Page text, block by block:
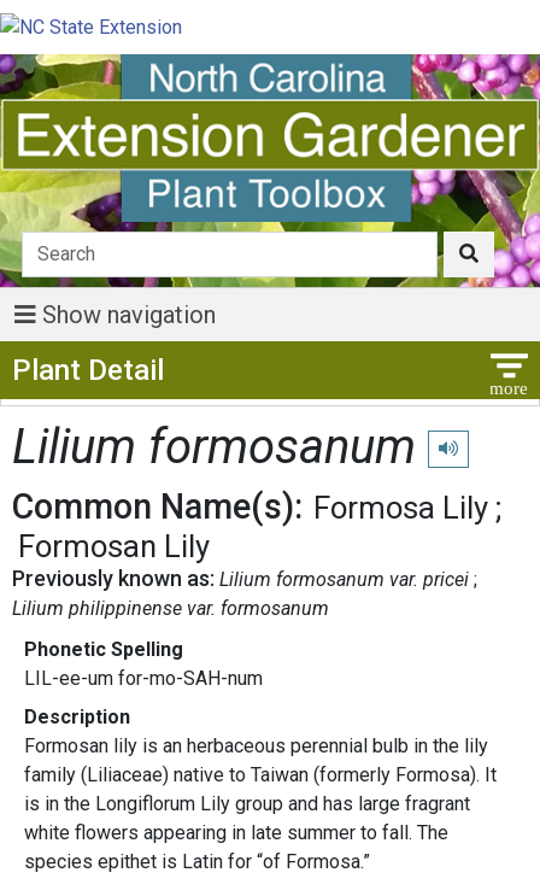
Show navigation
Plant Detail
Lilium formosanum Play
Common Name(s): Formosa Lily
Formosan Lily
Previously known as: Lilium formosanum var. pricei
Lilium philippinense var. formosanum
Phonetic Spelling
LIL-ee-um for-mo-SAH-num
Description
Formosan lily is an herbaceous perennial bulb in the lily
family (Liliaceae) native to Taiwan (formerly Formosa). It
is in the Longiflorum Lily group and has large fragrant
white flowers appearing in late summer to fall. The
species epithet is Latin for “of Formosa.”